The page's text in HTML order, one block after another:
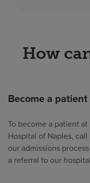
How
Become a patient
To become a patient
Hospital of Naples, call
our admissions
a referral to our